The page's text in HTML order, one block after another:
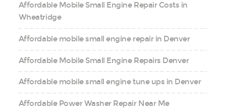
Affordable Mobile Small Engine Repair Costs in
Wheatridge
Affordable mobile small engine repair in Denver
Affordable Mobile Small Engine Repairs Denver
Affordable mobile small engine tune ups in Denver
Affordable Power Washer Repair Near Me